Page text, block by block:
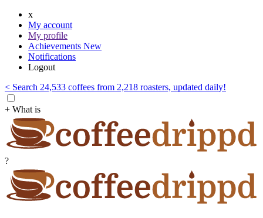
x
My account
My profile
Achievements New
Notifications
Logout
< Search 24,533 coffees from 2,218 roasters, updated daily!
+ What is
?